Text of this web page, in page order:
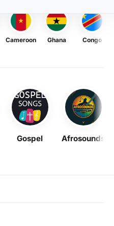
Cameroon Ghana Congo
Gospel Afrosounds